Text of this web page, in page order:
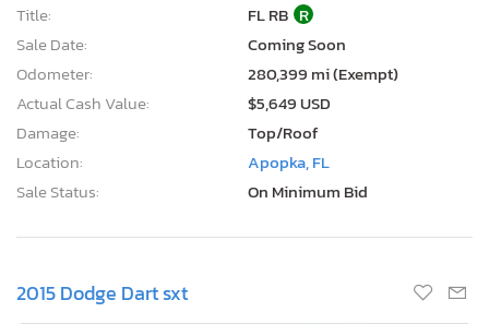
Title:
FL RB R
Sale Date:
Coming Soon
Odometer:
280,399 mi (Exempt)
Actual Cash Value:
$5,649 USD
Damage:
Top/Roof
Location:
Apopka, FL
Sale Status:
On Minimum Bid
2015 Dodge Dart sxt